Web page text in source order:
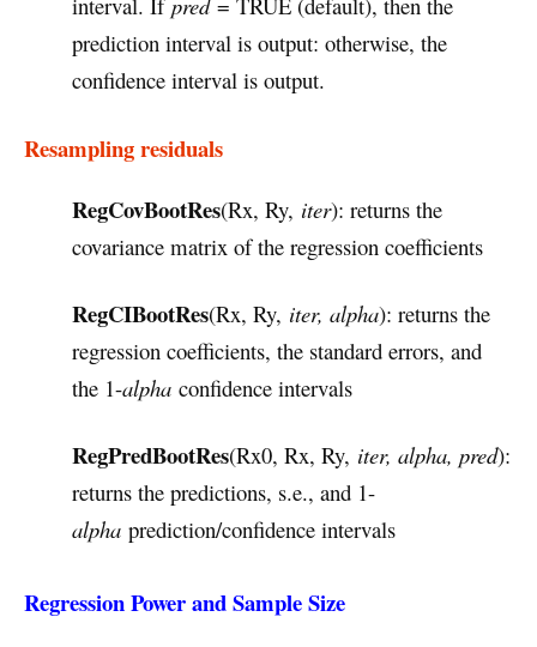
prediction interval is output: otherwise, the
confidence interval is output.
Resampling residuals
RegCovBootRes(Rx, Ry, iter): returns the
covariance matrix of the regression coefficients
RegCIBootRes(Rx, Ry, iter, alpha): returns the
regression coefficients, the standard errors, and
the 1-alpha confidence intervals
RegPredBootRes(Rx0, Rx, Ry, iter, alpha, pred):
returns the predictions, s.e., and 1-
alpha prediction/confidence intervals
Regression Power and Sample Size